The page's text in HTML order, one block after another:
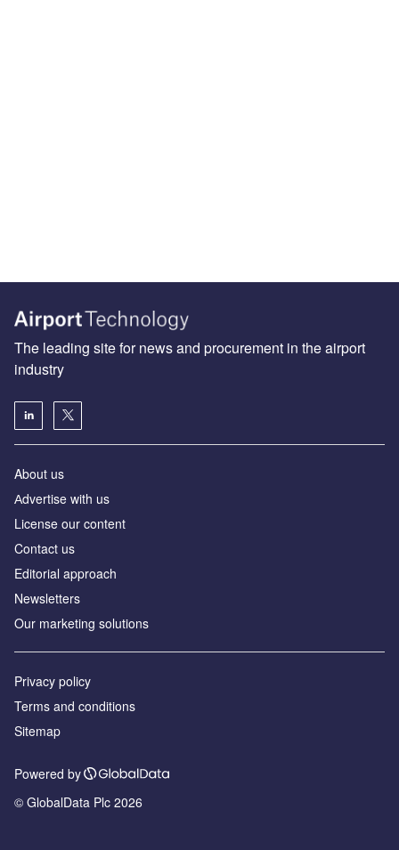
The leading site for news and procurement in the airport
industry
About us
Аdvertise with us
License our content
Contact us
Editorial approach
Newsletters
Our marketing solutions
Privacy policy
Terms and conditions
Sitemap
Powered by
© GlobalData Plc 2026